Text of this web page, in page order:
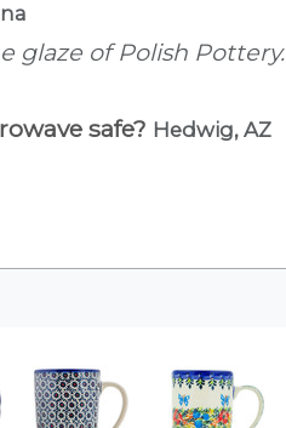
glaze of Polish Pottery.
safe? Hedwig, AZ